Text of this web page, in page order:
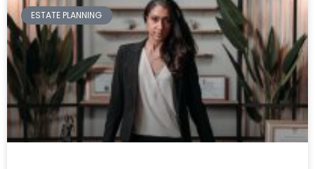
ESTATE PLANNING